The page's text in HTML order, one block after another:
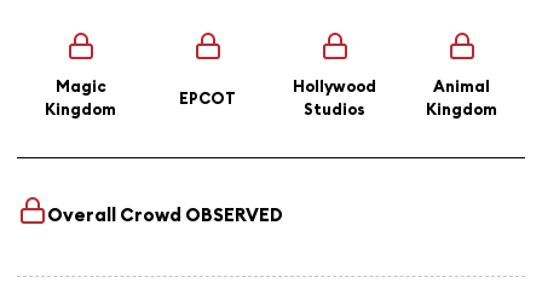
Magic
Kingdom
EPCOT
Hollywood
Studios
Animal
Kingdom
Overall Crowd OBSERVED